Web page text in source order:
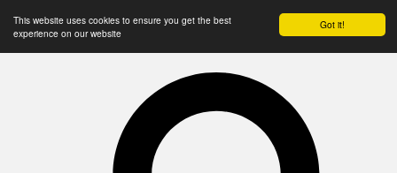
Got it!
This website uses cookies to ensure you get the best
experience on our website